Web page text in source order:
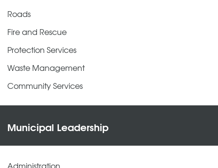
Roads
Fire and Rescue
Protection Services
Waste Management
Community Services
Municipal Leadership
Administration